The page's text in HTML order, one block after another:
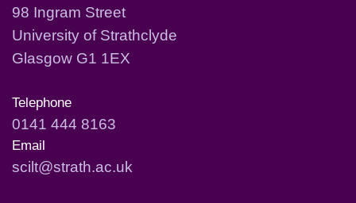
98 Ingram Street
University of Strathclyde
Glasgow G1 1EX
Telephone
0141 444 8163
Email
scilt@strath.ac.uk